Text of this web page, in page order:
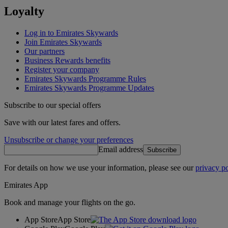
Loyalty
Log in to Emirates Skywards
Join Emirates Skywards
Our partners
Business Rewards benefits
Register your company
Emirates Skywards Programme Rules
Emirates Skywards Programme Updates
Subscribe to our special offers
Save with our latest fares and offers.
Unsubscribe or change your preferences
Email address Subscribe
For details on how we use your information, please see ourprivacy
Emirates App
Book and manage your flights on the go.
App StoreApp Store